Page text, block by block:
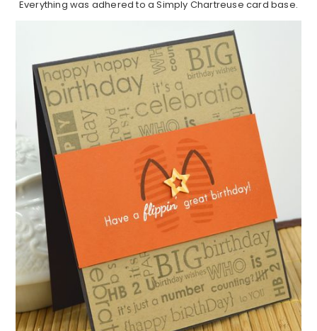
Everything was adhered to a Simply Chartreuse card base.